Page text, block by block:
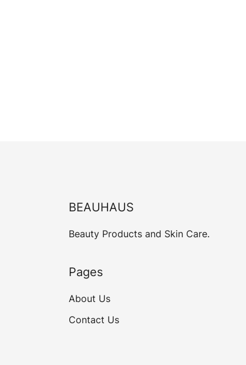
BEAUHAUS
Beauty Products and Skin Care.
Pages
About Us
Contact Us